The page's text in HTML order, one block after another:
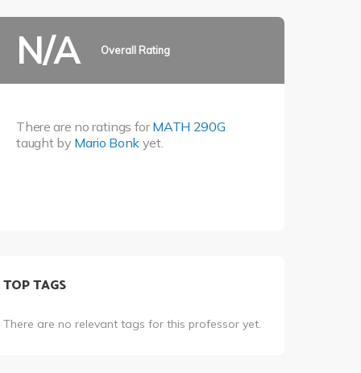
N/A Overall Rating
There are no ratings forMATH 290G
taught by Mario Bonk yet.
TOP TAGS
There are no relevant tags for this professor yet.